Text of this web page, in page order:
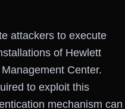
attackers to execute
of Hewlett
Center.
to exploit this
mechanism can